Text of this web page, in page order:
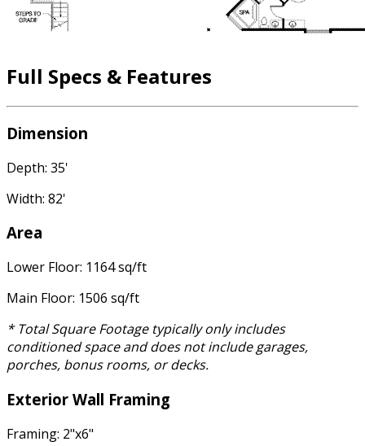
Full Specs & Features
Dimension
Depth: 35'
Width: 82'
Area
Lower Floor: 1164 sq/ft
Main Floor: 1506 sq/ft
* Total Square Footage typically only includes
conditioned space and does not include garages,
porches, bonus rooms, or decks.
Exterior Wall Framing
Framing: 2"x6"